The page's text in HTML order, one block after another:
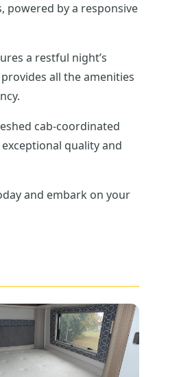
powered by a responsive
a restful night’s
all the amenities
cab-coordinated
quality and
and embark on your